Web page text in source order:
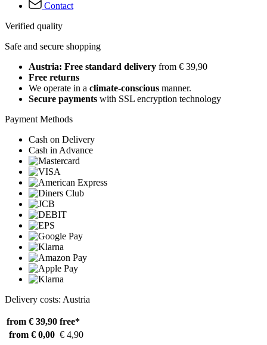
Contact
Verified quality
Safe and secure shopping
Austria: Free standard delivery from € 39,90
Free returns
We operate in a climate-conscious manner.
Secure payments with SSL encryption technology
Payment Methods
Cash on Delivery
Cash in Advance
Delivery costs: Austria
from € 39,90 free*
from € 0,00 € 4,90